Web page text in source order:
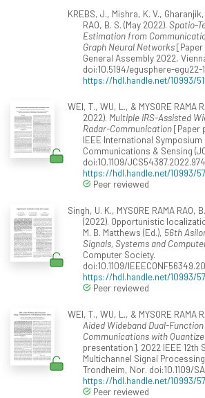
KREBS, J., Mishra, K. V., Gharanjik,
RAO, B. S. (May 2022). Spatio-
Estimation from
Graph Neural Networks[Paper
General Assembly 2022,
doi:10.5194/egusphere-egu22-
https://hdl.handle.net/10993/
WEI, T., WU, L., & MYSORE RAMA
2022). Multiple IRS-Assisted
Radar-Communication[Paper
IEEE International
Communications & Sensing
doi:10.1109/
https://hdl.handle.net/10993/
Peer reviewed
Singh, U. K., MYSORE RAMA RAO,
(2022). Opportunistic
M. B. Matthews (Ed.), 56th
Signals, Systems and
Computer Society.
doi:10.1109/
https://hdl.handle.net/10993/
Peer reviewed
WEI, T., WU, L., & MYSORE RAMA
Aided Wideband Dual-
Communications with
presentation]. 2022 IEEE 12th
Multichannel Signal
Trondheim, Nor. doi:10.1109/
https://hdl.handle.net/10993/
Peer reviewed